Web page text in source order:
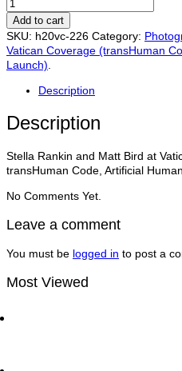
Rankin,
Matt
Bird
at
Vatican
2.0
–
Code,
Artificial
Event
July-
29
Add to cart
SKU: h20vc-226 Category:
Vatican Coverage (transHuman
Launch)
Description
Description
Stella Rankin and Matt Bird at
transHuman Code, Artificial
No Comments Yet.
Leave a comment
You must be logged in to post a
Most Viewed